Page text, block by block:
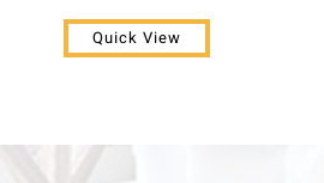
Quick View